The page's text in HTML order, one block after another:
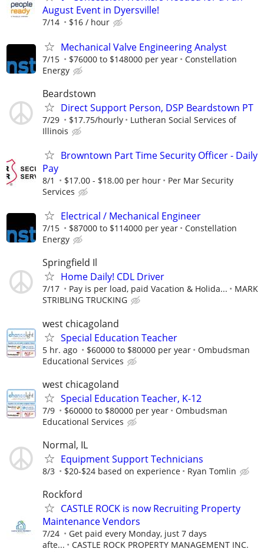
August Event in Dyersville!
7/14 $16 / hour
Mechanical Valve Engineering Analyst
7/15 $76000 to $148000 per year
Constellation
Energy
Beardstown
Direct Support Person, DSP Beardstown PT
7/29 $17.75/hourly
Lutheran Social Services of
Illinois
Browntown Part Time Security Officer - Daily
Pay
8/1 $17.00 - $18.00 per hour
Per Mar Security
Services
Electrical / Mechanical Engineer
7/15 $87000 to $114000 per year
Constellation
Energy
Springfield Il
Home Daily! CDL Driver
7/17 Pay is per load, paid Vacation & Holida...
MARK
STRIBLING TRUCKING
west chicagoland
Special Education Teacher
5 hr. ago $60000 to $80000 per year
Ombudsman
Educational Services
west chicagoland
Special Education Teacher, K-12
7/9 $60000 to $80000 per year
Ombudsman
Educational Services
Normal, IL
Equipment Support Technicians
8/3 $20-$24 based on experience Ryan Tomlin
Rockford
CASTLE ROCK is now Recruiting Property
Maintenance Vendors
7/24
Get paid every Monday, just 7 days
afte...
CASTLE ROCK PROPERTY MANAGEMENT INC.